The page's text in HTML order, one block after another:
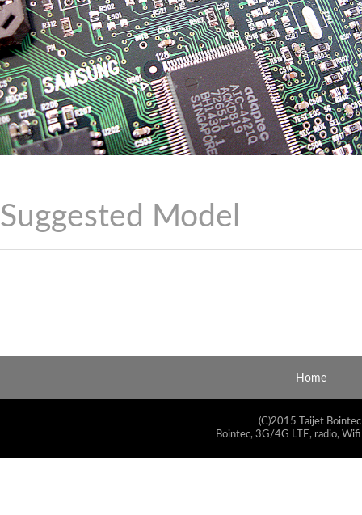
Suggested Model
Home
(C)2015 Taijet
Bointec, 3G/4G LTE, radio,